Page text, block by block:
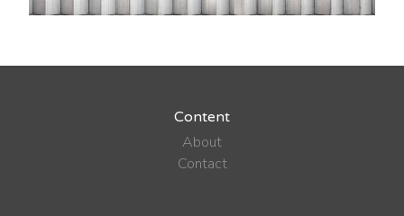
Content
About
Contact